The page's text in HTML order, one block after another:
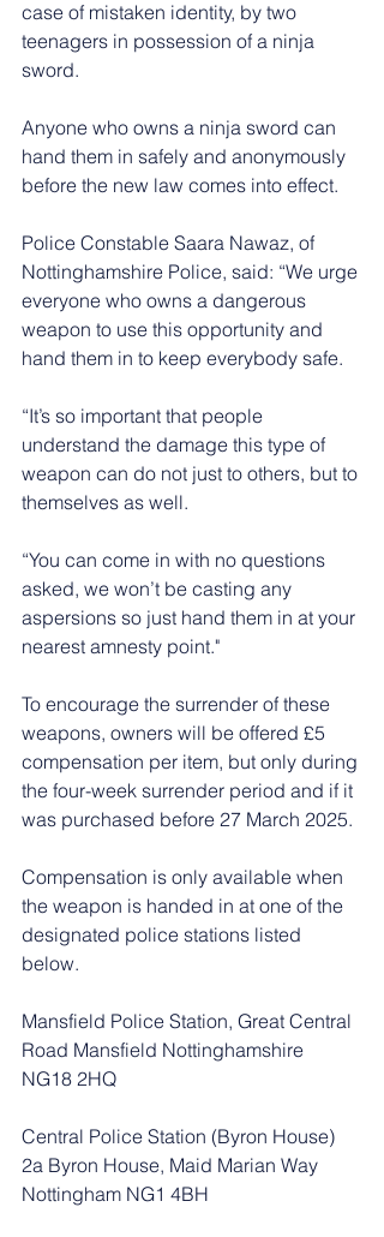
case of mistaken identity, by two
teenagers in possession of a ninja
sword.
Anyone who owns a ninja sword can
hand them in safely and anonymously
before the new law comes into effect.
Police Constable Saara Nawaz, of
Nottinghamshire Police, said: “We urge
everyone who owns a dangerous
weapon to use this opportunity and
hand them in to keep everybody safe.
“It’s so important that people
understand the damage this type of
weapon can do not just to others, but to
themselves as well.
“You can come in with no questions
asked, we won’t be casting any
aspersions so just hand them in at your
nearest amnesty point."
To encourage the surrender of these
weapons, owners will be offered £5
compensation per item, but only during
the four-week surrender period and if it
was purchased before 27 March 2025.
Compensation is only available when
the weapon is handed in at one of the
designated police stations listed
below.
Mansfield Police Station, Great Central
Road Mansfield Nottinghamshire
NG18 2HQ
Central Police Station (Byron House)
2a Byron House, Maid Marian Way
Nottingham NG1 4BH